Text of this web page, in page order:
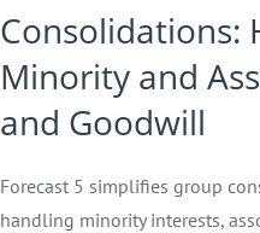
Consolidations:
Minority and
and Goodwill
Forecast 5 simplifies group
handling minority interests,